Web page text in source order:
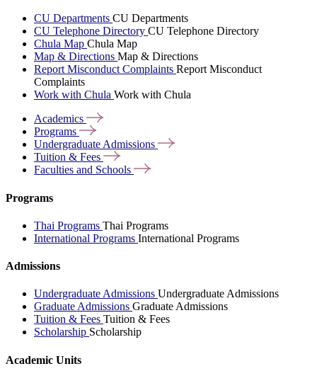
CU Departments CU Departments
CU Telephone Directory CU Telephone Directory
Chula Map Chula Map
Map & Directions Map & Directions
Report Misconduct Complaints Report Misconduct
Complaints
Work with Chula Work with Chula
Academics
Programs
Undergraduate Admissions
Tuition & Fees
Faculties and Schools
Programs
Thai Programs Thai Programs
International Programs International Programs
Admissions
Undergraduate Admissions Undergraduate Admissions
Graduate Admissions Graduate Admissions
Tuition & Fees Tuition & Fees
Scholarship Scholarship
Academic Units